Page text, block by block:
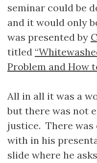
seminar could be
and it would only
was presented by
titled
Problem and How
All in all it was a
but there was not
justice. There was
with in his
slide where he